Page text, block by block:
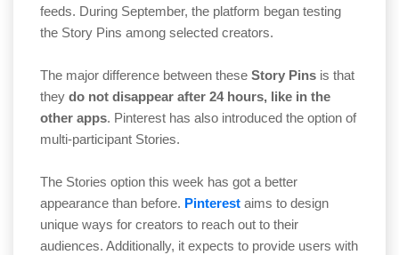
feeds. During September, the platform began testing
the Story Pins among selected creators.
The major difference between these Story Pins is that
they do not disappear after 24 hours, like in the
other apps. Pinterest has also introduced the option of
multi-participant Stories.
The Stories option this week has got a better
appearance than before. Pinterest aims to design
unique ways for creators to reach out to their
audiences. Additionally, it expects to provide users with